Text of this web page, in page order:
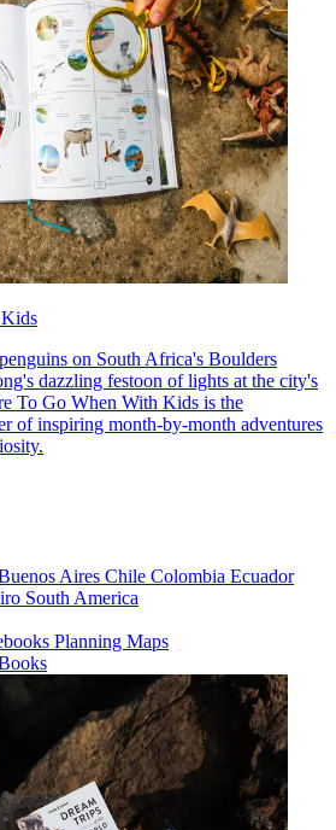
on South Africa's Boulders
dazzling festoon of lights at the city's
To Go When With Kids is the
of inspiring month-by-month adventures
Aires Chile Colombia Ecuador
South America
Planning Maps